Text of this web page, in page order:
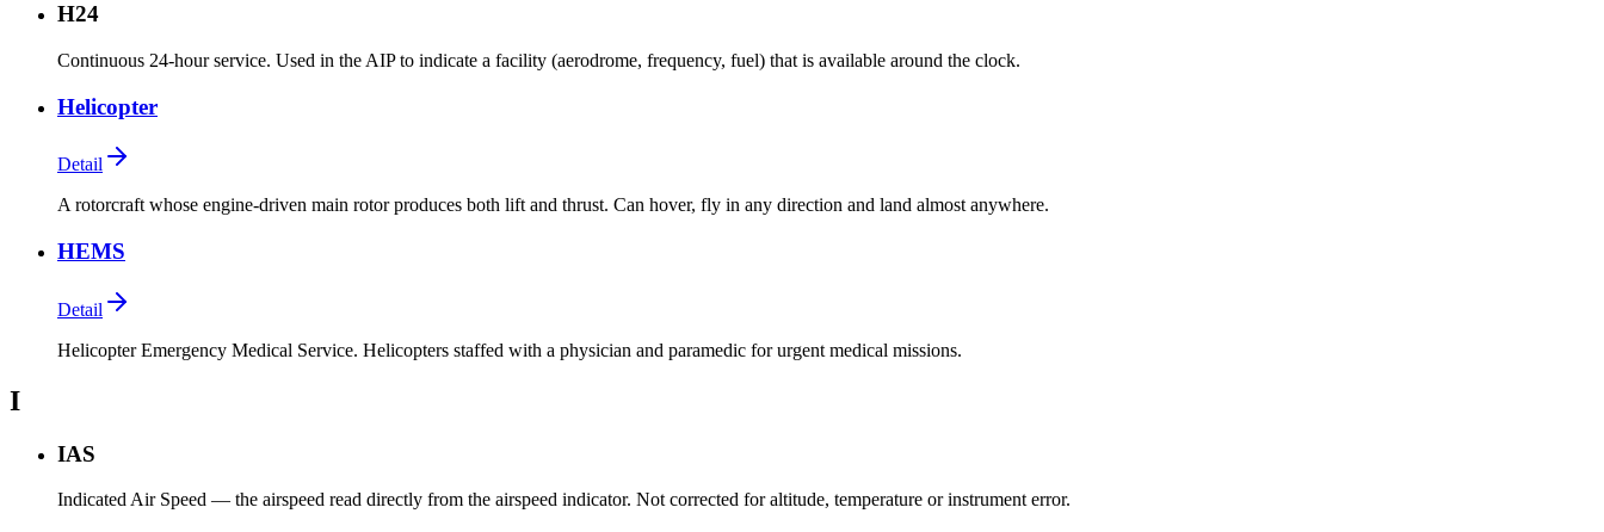
H24
Continuous 24-hour service. Used in the AIP to indicate a facility (aerodrome, frequency, fuel) that is available around the clock.
Helicopter
Detail
A rotorcraft whose engine-driven main rotor produces both lift and thrust. Can hover, fly in any direction and land almost anywhere.
HEMS
Detail
Helicopter Emergency Medical Service. Helicopters staffed with a physician and paramedic for urgent medical missions.
I
IAS
Indicated Air Speed — the airspeed read directly from the airspeed indicator. Not corrected for altitude, temperature or instrument error.